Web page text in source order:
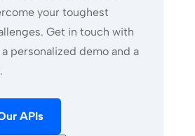
your toughest
Get in touch with
personalized demo and a
APIs